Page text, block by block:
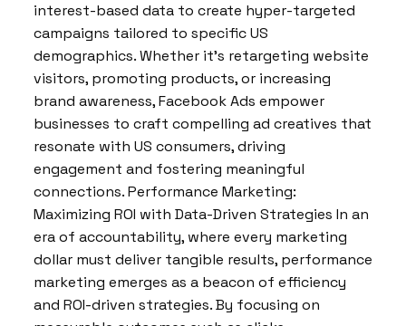
interest-based data to create hyper-targeted
campaigns tailored to specific US
demographics. Whether it’s retargeting website
visitors, promoting products, or increasing
brand awareness, Facebook Ads empower
businesses to craft compelling ad creatives that
resonate with US consumers, driving
engagement and fostering meaningful
connections. Performance Marketing:
Maximizing ROI with Data-Driven Strategies In an
era of accountability, where every marketing
dollar must deliver tangible results, performance
marketing emerges as a beacon of efficiency
and ROI-driven strategies. By focusing on